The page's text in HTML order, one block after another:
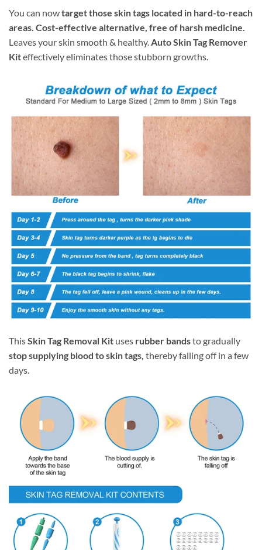
You can nowtarget those skin tags located in hard-to-reach
areas. Cost-effective alternative, free of harsh medicine.
Leaves your skin smooth & healthy.Auto Skin Tag Remover
Kiteffectively eliminates those stubborn growths.
ThisSkin Tag Removal Kit uses rubber bandsto gradually
stop supplying blood to skin tags, thereby falling off in a few
days.